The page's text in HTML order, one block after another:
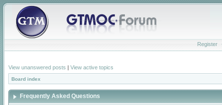
Register
View unanswered posts | View active topics
Board index
Frequently Asked Questions